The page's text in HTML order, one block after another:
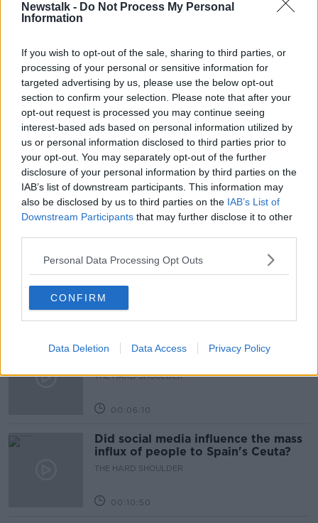
Newstalk - Do Not Process My Personal
Information
If you wish to opt-out of the sale, sharing to third parties, or
processing of your personal or sensitive information for
targeted advertising by us, please use the below opt-out
section to confirm your selection. Please note that after your
opt-out request is processed you may continue seeing
interest-based ads based on personal information utilized by
us or personal information disclosed to third parties prior to
your opt-out. You may separately opt-out of the further
disclosure of your personal information by third parties on the
IAB’s list of downstream participants. This information may
also be disclosed by us to third parties on the IAB’s List of
Downstream Participants that may further disclose it to other
Personal Data Processing Opt Outs
CONFIRM
Data Deletion Data Access Privacy Policy
READ MORE ABOUT
#NEWSTALKFM BANKS
BANKS LEAVING IRELAND CREDIT UNIONS
PAT KENNY THE PAT KENNY SHOW
ULSTER BANK
Related Episodes
Movies and TV: Ted Lasso, Nimrods,
Sterling Point
Solar panel owners facing weather-
THE HARD SHOULDER
00:06:10
Did social media influence the mass
influx of people to Spain's Ceuta?
THE HARD SHOULDER
00:10:50